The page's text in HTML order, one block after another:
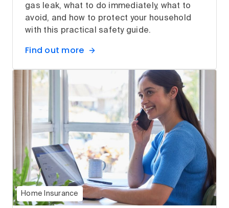
gas leak, what to do immediately, what to
avoid, and how to protect your household
with this practical safety guide.
Find out more
Home Insurance